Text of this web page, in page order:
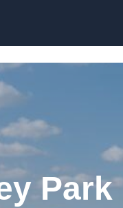
Park